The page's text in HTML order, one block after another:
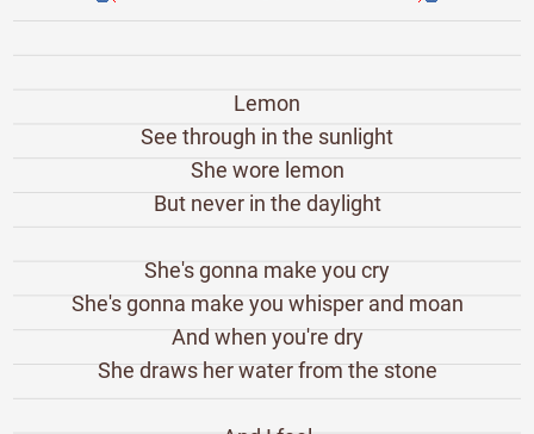
Lemon
See through in the sunlight
She wore lemon
But never in the daylight
She's gonna make you cry
She's gonna make you whisper and moan
And when you're dry
She draws her water from the stone